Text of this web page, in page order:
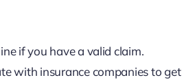
if you have a valid claim.
with insurance companies to get